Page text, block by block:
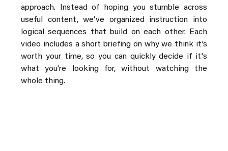
approach. Instead of hoping you stumble across
useful content, we've organized instruction into
logical sequences that build on each other. Each
video includes a short briefing on why we think it’s
worth your time, so you can quickly decide if it's
what you're looking for, without watching the
whole thing.